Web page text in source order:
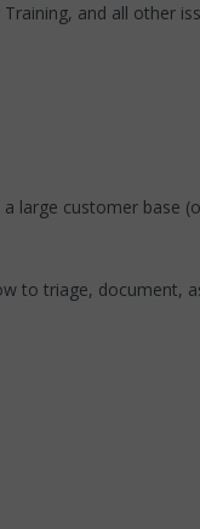
and all other
large customer base
to triage, document,